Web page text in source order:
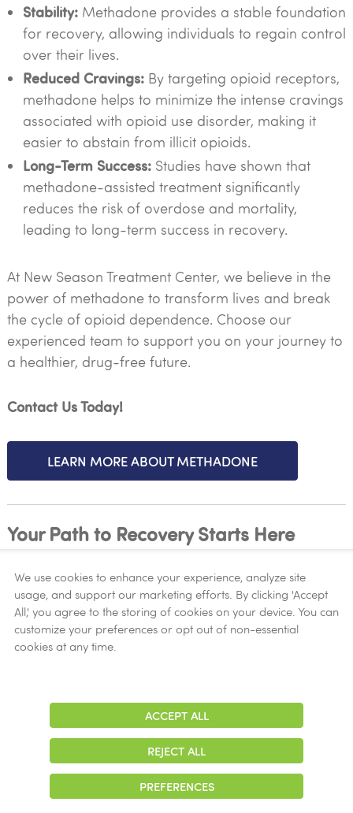
Stability:Methadone provides a stable foundation
for recovery, allowing individuals to regain control
over their lives.
Reduced Cravings:By targeting opioid receptors,
methadone helps to minimize the intense cravings
associated with opioid use disorder, making it
easier to abstain from illicit opioids.
Long-Term Success:Studies have shown that
methadone-assisted treatment significantly
reduces the risk of overdose and mortality,
leading to long-term success in recovery.
At New Season Treatment Center, we believe in the
power of methadone to transform lives and break
the cycle of opioid dependence. Choose our
experienced team to support you on your journey to
a healthier, drug-free future.
Contact Us Today!
LEARN MORE ABOUT METHADONE
Your Path to Recovery Starts Here
At New Season Treatment Center, we understand the
complexities of opioid addiction and are dedicated
to providing compassionate care and effective
treatment solutions. Take the first step towards a
Contact Us Now!
START YOUR JOURNEY TO RECOVERY
We use cookies to enhance your experience, analyze site
usage, and support our marketing efforts. By clicking 'Accept
All,' you agree to the storing of cookies on your device. You can
customize your preferences or opt out of non-essential
cookies at any time.
ACCEPT ALL
REJECT ALL
PREFERENCES